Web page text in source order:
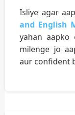
Isliye agar aap
and English
yahan aapko
milenge jo
aur confident